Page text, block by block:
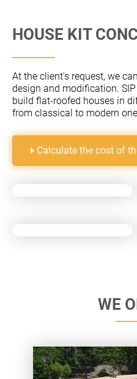
HOUSE KIT
At the client's request, we
design and modification.
build flat-roofed houses in
from classical to modern
Calculate the cost of
WE